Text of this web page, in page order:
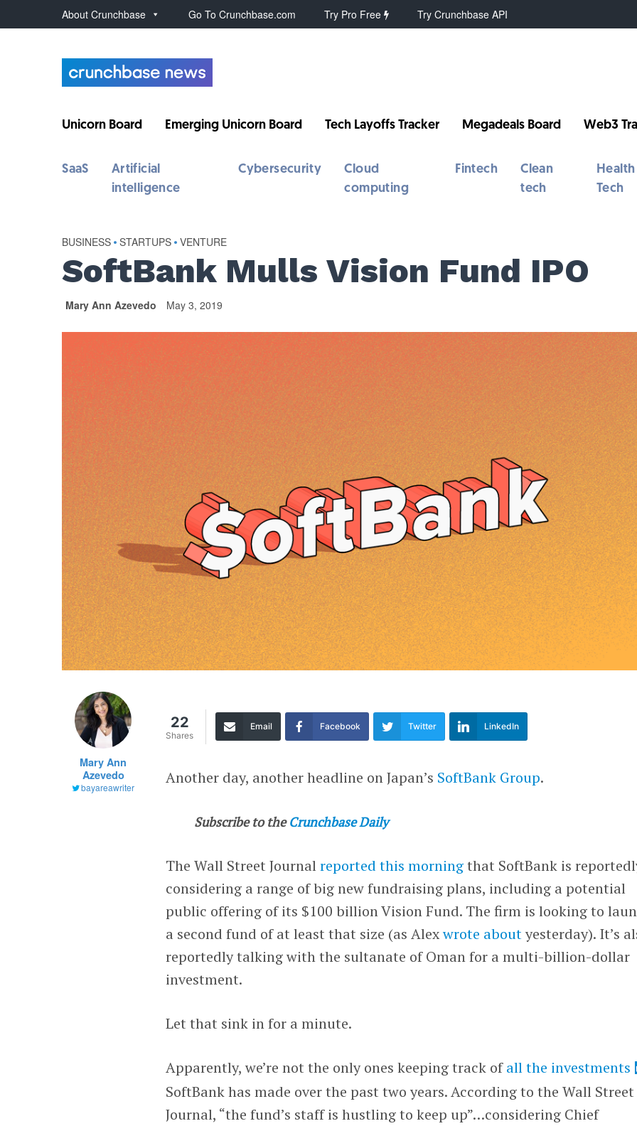
About Crunchbase Go To Crunchbase.com Try Pro Free Try Crunchbase API
Unicorn Board Emerging Unicorn Board Tech Layoffs Tracker Megadeals Board Web3
SaaS
Artificial
intelligence
Cybersecurity
Cloud
computing
Fintech
Clean
tech
Health
Tech
BUSINESS • STARTUPS • VENTURE
SoftBank Mulls Vision Fund IPO
Mary Ann Azevedo May 3, 2019
Mary Ann
Azevedo
bayareawriter
22
Shares
Email Facebook Twitter LinkedIn
Another day, another headline on Japan’s SoftBank Group.
Subscribe to the Crunchbase Daily
The Wall Street Journalreported this morningthat SoftBank is
considering a range of big new fundraising plans, including a potential
public offering of its $100 billion Vision Fund. The firm is looking to
a second fund of at least that size (as Alexwrote aboutyesterday). It’s
reportedly talking with the sultanate of Oman for a multi-billion-dollar
investment.
Let that sink in for a minute.
Apparently, we’re not the only ones keeping track ofall the investments
SoftBank has made over the past two years. According to the Wall Street
Journal, “the fund’s staff is hustling to keep up”…considering Chief